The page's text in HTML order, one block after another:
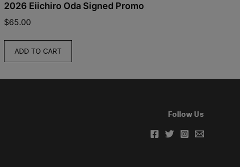
2026 Eiichiro Oda Signed Promo
$65.00
ADD TO CART
Follow Us